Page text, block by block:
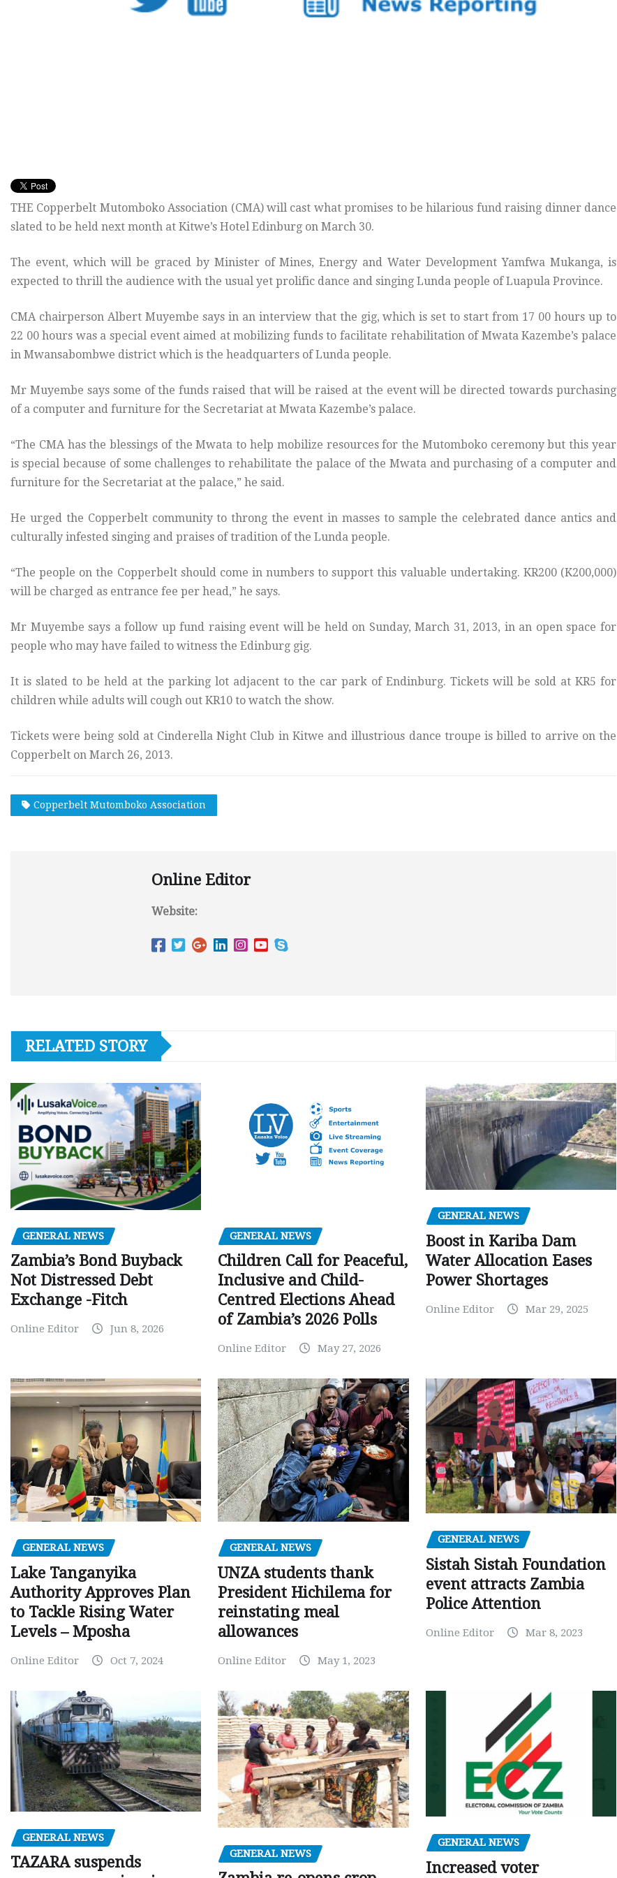
THE Copperbelt Mutomboko Association (CMA) will cast what promises to be hilarious fund raising dinner dance
slated to be held next month at Kitwe’s Hotel Edinburg on March 30.
The event, which will be graced by Minister of Mines, Energy and Water Development Yamfwa Mukanga, is
expected to thrill the audience with the usual yet prolific dance and singing Lunda people of Luapula Province.
CMA chairperson Albert Muyembe says in an interview that the gig, which is set to start from 17 00 hours up to
22 00 hours was a special event aimed at mobilizing funds to facilitate rehabilitation of Mwata Kazembe’s palace
in Mwansabombwe district which is the headquarters of Lunda people.
Mr Muyembe says some of the funds raised that will be raised at the event will be directed towards purchasing
of a computer and furniture for the Secretariat at Mwata Kazembe’s palace.
“The CMA has the blessings of the Mwata to help mobilize resources for the Mutomboko ceremony but this year
is special because of some challenges to rehabilitate the palace of the Mwata and purchasing of a computer and
furniture for the Secretariat at the palace,” he said.
He urged the Copperbelt community to throng the event in masses to sample the celebrated dance antics and
culturally infested singing and praises of tradition of the Lunda people.
“The people on the Copperbelt should come in numbers to support this valuable undertaking. KR200 (K200,000)
will be charged as entrance fee per head,” he says.
Mr Muyembe says a follow up fund raising event will be held on Sunday, March 31, 2013, in an open space for
people who may have failed to witness the Edinburg gig.
It is slated to be held at the parking lot adjacent to the car park of Endinburg. Tickets will be sold at KR5 for
children while adults will cough out KR10 to watch the show.
Tickets were being sold at Cinderella Night Club in Kitwe and illustrious dance troupe is billed to arrive on the
Copperbelt on March 26, 2013.
Copperbelt Mutomboko Association
Online Editor
Website:
RELATED STORY
GENERAL NEWS
Zambia’s Bond Buyback
Not Distressed Debt
Exchange -Fitch
Online Editor Jun 8, 2026
GENERAL NEWS
Children Call for Peaceful,
Inclusive and Child-
Centred Elections Ahead
of Zambia’s 2026 Polls
Online Editor May 27, 2026
GENERAL NEWS
Boost in Kariba Dam
Water Allocation Eases
Power Shortages
Online Editor Mar 29, 2025
GENERAL NEWS
Lake Tanganyika
Authority Approves Plan
to Tackle Rising Water
Levels – Mposha
Online Editor Oct 7, 2024
GENERAL NEWS
UNZA students thank
President Hichilema for
reinstating meal
allowances
Online Editor May 1, 2023
GENERAL NEWS
Sistah Sistah Foundation
event attracts Zambia
Police Attention
Online Editor Mar 8, 2023
GENERAL NEWS
TAZARA suspends
GENERAL NEWS
GENERAL NEWS
Increased voter